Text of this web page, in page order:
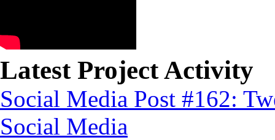
Latest Project Activity
Social Media Post #162:
Social Media